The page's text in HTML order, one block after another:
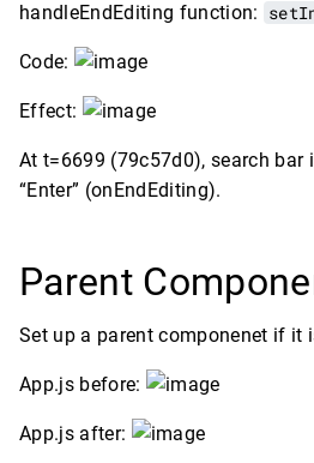
handleEndEditing function:
Code:
Effect:
At t=6699 (79c57d0), search bar
“Enter” (onEndEditing).
Parent
Set up a parent componenet if it
App.js before:
App.js after: